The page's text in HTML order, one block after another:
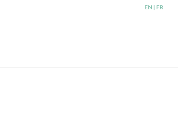
EN | FR